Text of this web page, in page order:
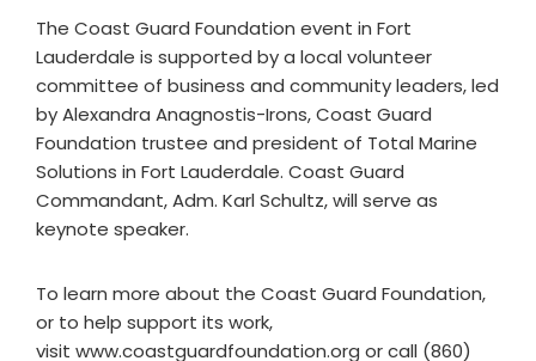
The Coast Guard Foundation event in Fort
Lauderdale is supported by a local volunteer
committee of business and community leaders, led
by Alexandra Anagnostis-Irons, Coast Guard
Foundation trustee and president of Total Marine
Solutions in Fort Lauderdale. Coast Guard
Commandant, Adm. Karl Schultz, will serve as
keynote speaker.
To learn more about the Coast Guard Foundation,
or to help support its work,
visit www.coastguardfoundation.org or call (860)